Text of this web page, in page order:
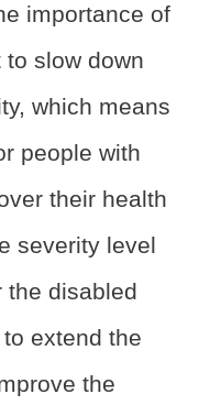
importance of
slow down
which means
people with
their health
severity level
the disabled
extend the
the